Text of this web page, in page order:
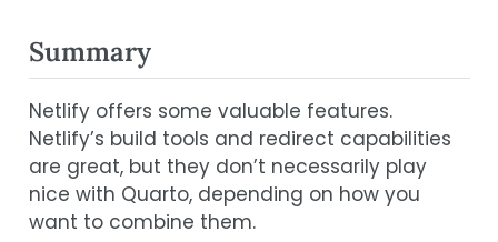
Summary
Netlify offers some valuable features.
Netlify’s build tools and redirect capabilities
are great, but they don’t necessarily play
nice with Quarto, depending on how you
want to combine them.